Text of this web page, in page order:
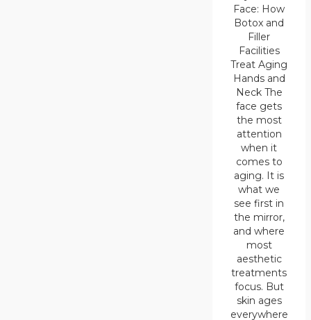
Face: How
Botox and
Filler
Facilities
Treat Aging
Hands and
Neck The
face gets
the most
attention
when it
comes to
aging. It is
what we
see first in
the mirror,
and where
most
aesthetic
treatments
focus. But
skin ages
everywhere